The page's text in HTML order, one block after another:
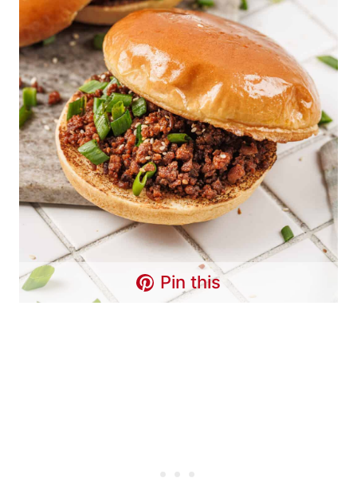
Pin this